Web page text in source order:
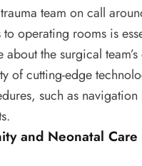
team on call
operating rooms is
the surgical
of cutting-edge
such as navigation
and Neonatal Care